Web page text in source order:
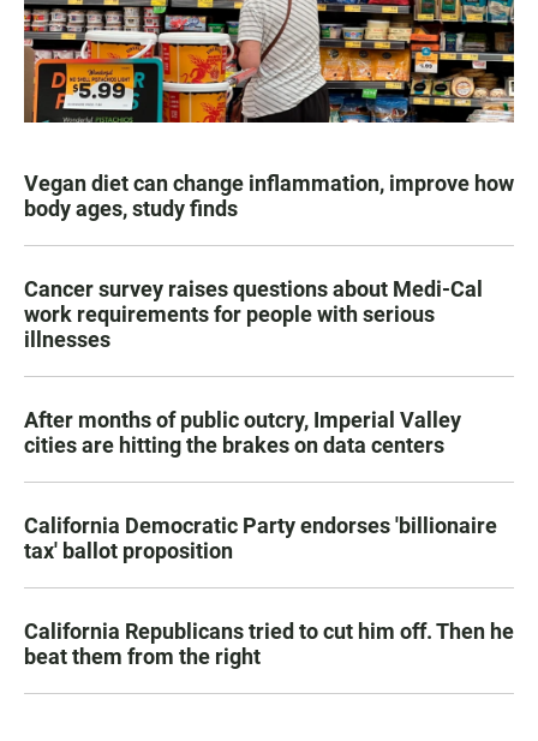
Vegan diet can change inflammation, improve how
body ages, study finds
Cancer survey raises questions about Medi-Cal
work requirements for people with serious
illnesses
After months of public outcry, Imperial Valley
cities are hitting the brakes on data centers
California Democratic Party endorses 'billionaire
tax' ballot proposition
California Republicans tried to cut him off. Then he
beat them from the right